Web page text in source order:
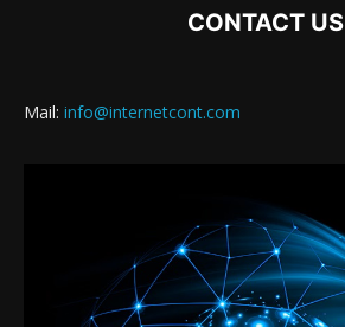
CONTACT US
Mail: info@internetcont.com